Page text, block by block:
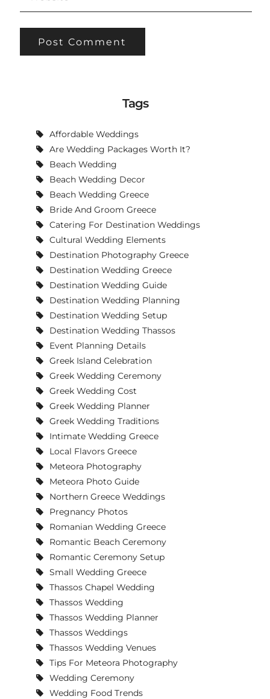
Tags
Affordable Weddings
Are Wedding Packages Worth It?
Beach Wedding
Beach Wedding Decor
Beach Wedding Greece
Bride And Groom Greece
Catering For Destination Weddings
Cultural Wedding Elements
Destination Photography Greece
Destination Wedding Greece
Destination Wedding Guide
Destination Wedding Planning
Destination Wedding Setup
Destination Wedding Thassos
Event Planning Details
Greek Island Celebration
Greek Wedding Ceremony
Greek Wedding Cost
Greek Wedding Planner
Greek Wedding Traditions
Intimate Wedding Greece
Local Flavors Greece
Meteora Photography
Meteora Photo Guide
Northern Greece Weddings
Pregnancy Photos
Romanian Wedding Greece
Romantic Beach Ceremony
Romantic Ceremony Setup
Small Wedding Greece
Thassos Chapel Wedding
Thassos Wedding
Thassos Wedding Planner
Thassos Weddings
Thassos Wedding Venues
Tips For Meteora Photography
Wedding Ceremony
Wedding Food Trends